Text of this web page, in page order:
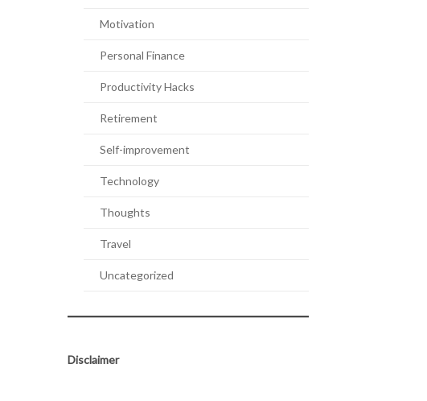
Motivation
Personal Finance
Productivity Hacks
Retirement
Self-improvement
Technology
Thoughts
Travel
Uncategorized
Disclaimer